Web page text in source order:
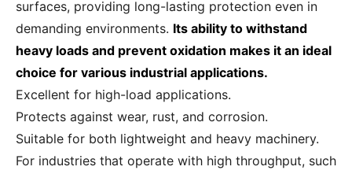
surfaces, providing long-lasting protection even in
demanding environments. Its ability to withstand
heavy loads and prevent oxidation makes it an ideal
choice for various industrial applications.
Excellent for high-load applications.
Protects against wear, rust, and corrosion.
Suitable for both lightweight and heavy machinery.
For industries that operate with high throughput, such